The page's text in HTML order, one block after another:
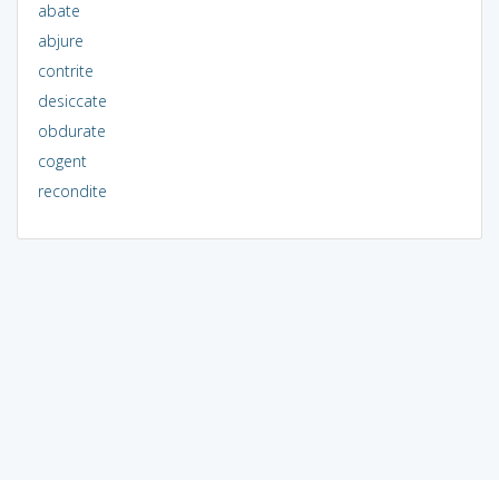
abate
abjure
contrite
desiccate
obdurate
cogent
recondite